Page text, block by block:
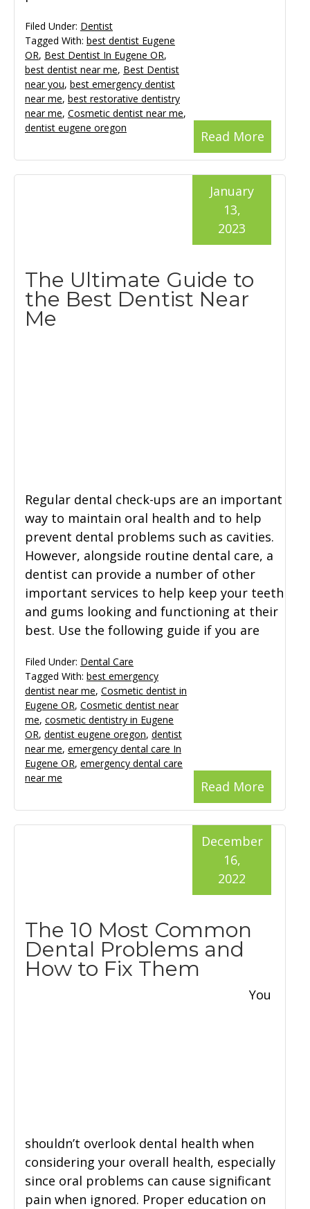
Read More
Filed Under: Dentist
Tagged With: best dentist Eugene
OR, Best Dentist In Eugene OR,
best dentist near me, Best Dentist
near you, best emergency dentist
near me, best restorative dentistry
near me, Cosmetic dentist near me,
dentist eugene oregon
The Ultimate Guide to
the Best Dentist Near
Me
January
13,
2023
Regular dental check-ups are an important
way to maintain oral health and to help
prevent dental problems such as cavities.
However, alongside routine dental care, a
dentist can provide a number of other
important services to help keep your teeth
and gums looking and functioning at their
best. Use the following guide if you are
Read More
Filed Under: Dental Care
Tagged With: best emergency
dentist near me, Cosmetic dentist in
Eugene OR, Cosmetic dentist near
me, cosmetic dentistry in Eugene
OR, dentist eugene oregon, dentist
near me, emergency dental care In
Eugene OR, emergency dental care
near me
The 10 Most Common
Dental Problems and
How to Fix Them
December
16,
2022
You
shouldn’t overlook dental health when
considering your overall health, especially
since oral problems can cause significant
pain when ignored. Proper education on